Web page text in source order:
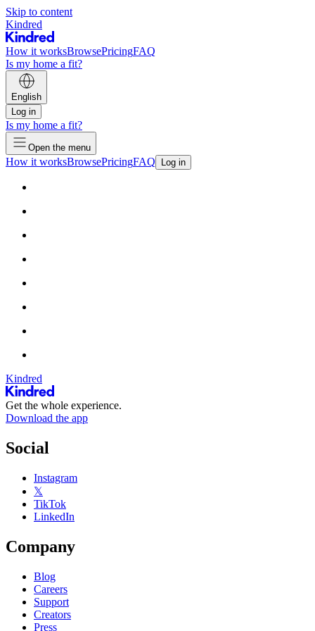
Skip to content
Kindred
How it worksBrowsePricingFAQ
Is my home a fit?
English
Log in
Is my home a fit?
Open the menu
How it worksBrowsePricingFAQ Log in
Kindred
Get the whole experience.
Download the app
Social
Instagram
𝕏
TikTok
LinkedIn
Company
Blog
Careers
Support
Creators
Press